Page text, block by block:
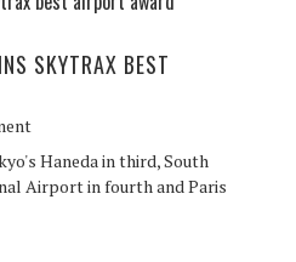
SKYTRAX BEST
Haneda in third, South
Airport in fourth and Paris